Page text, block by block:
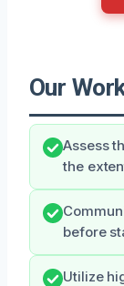
Our
Assess
the
before
Utilize